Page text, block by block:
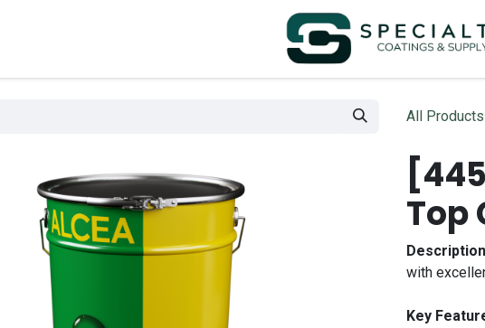
All Products
Top
with
Key